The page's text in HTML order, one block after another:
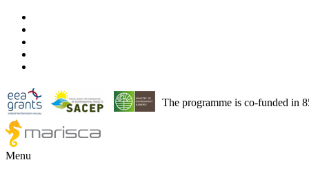
The programme is co-funded in
Menu